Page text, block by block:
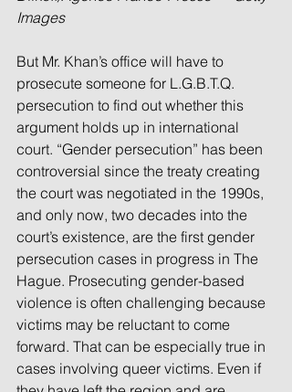
Images
But Mr. Khan’s office will have to
prosecute someone for L.G.B.T.Q.
persecution to find out whether this
argument holds up in international
court. “Gender persecution” has been
controversial since the treaty creating
the court was negotiated in the 1990s,
and only now, two decades into the
court’s existence, are the first gender
persecution cases in progress in The
Hague. Prosecuting gender-based
violence is often challenging because
victims may be reluctant to come
forward. That can be especially true in
cases involving queer victims. Even if